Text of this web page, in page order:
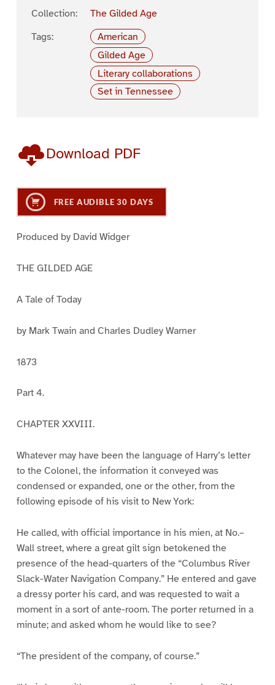
Collection:
The Gilded Age
Tags:
American
Gilded Age
Literary collaborations
Set in Tennessee
Download PDF
FREE AUDIBLE 30 DAYS
Produced by David Widger
THE GILDED AGE
A Tale of Today
by Mark Twain and Charles Dudley Warner
1873
Part 4.
CHAPTER XXVIII.
Whatever may have been the language of Harry’s letter
to the Colonel, the information it conveyed was
condensed or expanded, one or the other, from the
following episode of his visit to New York:
He called, with official importance in his mien, at No.–
Wall street, where a great gilt sign betokened the
presence of the head-quarters of the “Columbus River
Slack-Water Navigation Company.” He entered and gave
a dressy porter his card, and was requested to wait a
moment in a sort of ante-room. The porter returned in a
minute; and asked whom he would like to see?
“The president of the company, of course.”